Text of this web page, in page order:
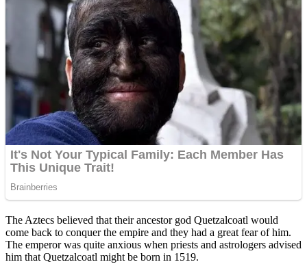
The Aztecs believed that their ancestor god Quetzalcoatl would
come back to conquer the empire and they had a great fear of him.
The emperor was quite anxious when priests and astrologers advised
him that Quetzalcoatl might be born in 1519.